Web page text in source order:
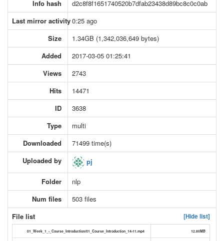
Info hash
d2c8f8f1651740520b7dfab23438d89bc8c0c0ab
Last mirror activity0:25 ago
Size
1.34GB (1,342,036,649 bytes)
Added
2017-03-05 01:25:41
Views
2743
Hits
14471
ID
3638
Type
multi
Downloaded
71499 time(s)
Uploaded by
pj
Folder
nlp
Num files
503 files
File list
[Hide list]
01_Week_1_-_Course_Introduction/01_Course_Introduction_14-11.mp4 12.85MB